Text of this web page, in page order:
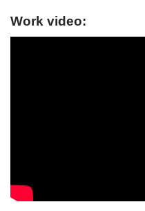
Work video: